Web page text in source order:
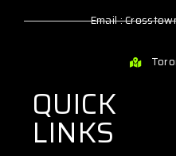
Email :
QUICK
LINKS